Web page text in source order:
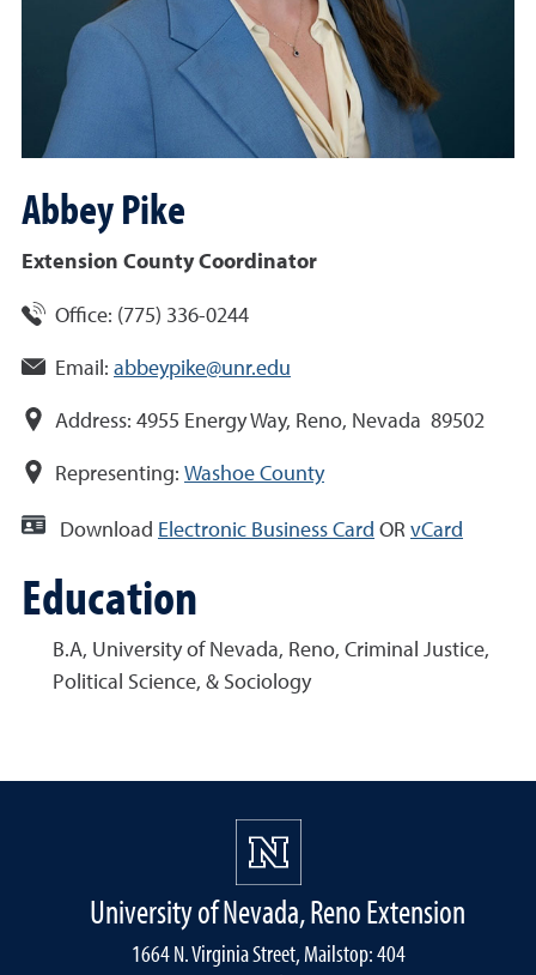
AbbeyPike
Extension County Coordinator
Office: (775) 336-0244
Email: abbeypike@unr.edu
Address: 4955 Energy Way, Reno, Nevada 89502
Representing: Washoe County
Download Electronic Business Card OR vCard
Education
B.A, University of Nevada, Reno, Criminal Justice,
Political Science, & Sociology
University of Nevada, Reno Extension
1664 N. Virginia Street, Mailstop: 404